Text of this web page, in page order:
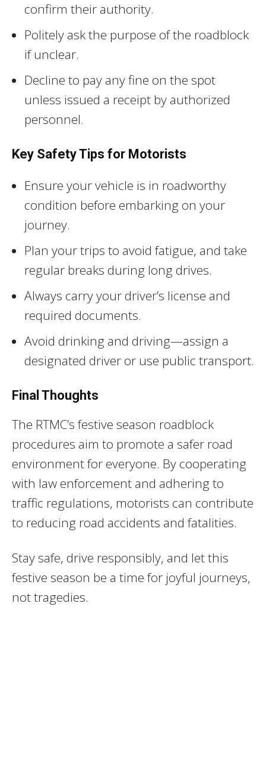
confirm their authority.
Politely ask the purpose of the roadblock
if unclear.
Decline to pay any fine on the spot
unless issued a receipt by authorized
personnel.
Key Safety Tips for Motorists
Ensure your vehicle is in roadworthy
condition before embarking on your
journey.
Plan your trips to avoid fatigue, and take
regular breaks during long drives.
Always carry your driver’s license and
required documents.
Avoid drinking and driving—assign a
designated driver or use public transport.
Final Thoughts
The RTMC’s festive season roadblock
procedures aim to promote a safer road
environment for everyone. By cooperating
with law enforcement and adhering to
traffic regulations, motorists can contribute
to reducing road accidents and fatalities.
Stay safe, drive responsibly, and let this
festive season be a time for joyful journeys,
not tragedies.